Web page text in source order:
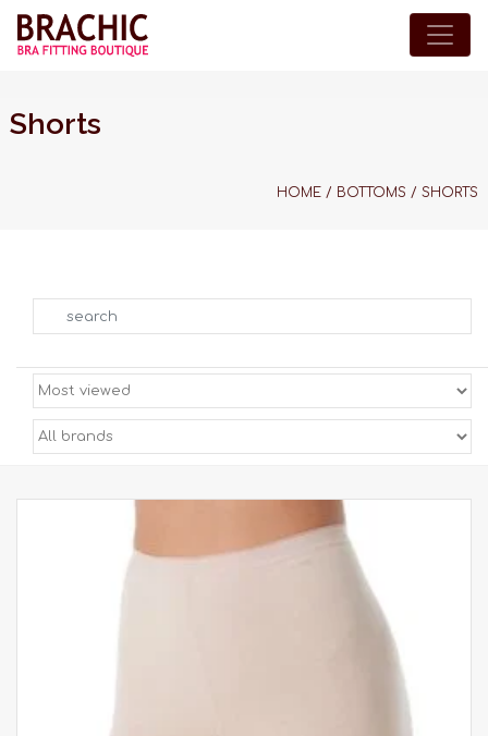
Shorts
HOME / BOTTOMS /SHORTS